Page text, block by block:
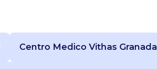
Centro Medico Vithas Granada